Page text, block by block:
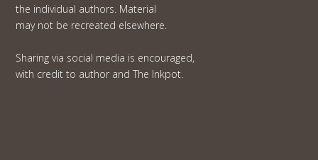
the individual authors. Material
may not be recreated elsewhere.
Sharing via social media is encouraged,
with credit to author and The Inkpot.